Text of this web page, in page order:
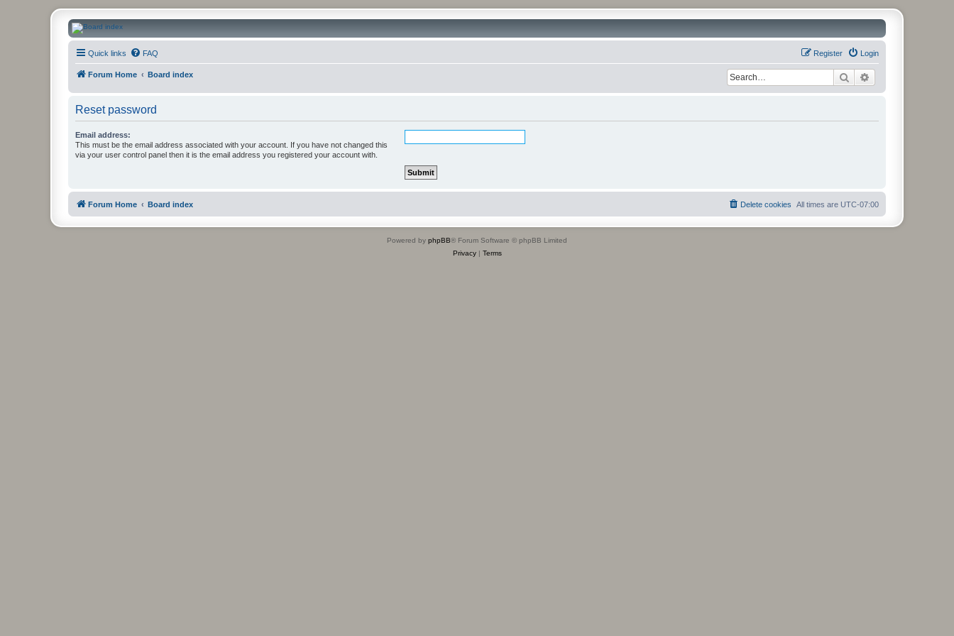
CanucksCorner.com Forums
Quick links FAQ Login
Register
Forum Home Board index Search
Reset password
Email address:
This must be the email address associated with your account. If you have not changed this
via your user control panel then it is the email address you registered your account with.
Forum Home Board index All times are UTC-07:00
Delete cookies
Powered by phpBB® Forum Software © phpBB Limited
Privacy| Terms